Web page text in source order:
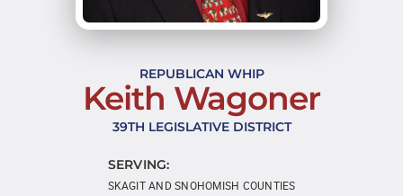
REPUBLICAN WHIP
Keith Wagoner
39TH LEGISLATIVE DISTRICT
SERVING:
SKAGIT AND SNOHOMISH COUNTIES